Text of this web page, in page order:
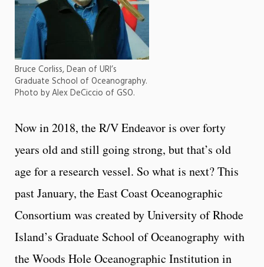
Bruce Corliss, Dean of URI’s
Graduate School of Oceanography.
Photo by Alex DeCiccio of GSO.
Now in 2018, the R/V Endeavor is over forty
years old and still going strong, but that’s old
age for a research vessel. So what is next? This
past January, the East Coast Oceanographic
Consortium was created by University of Rhode
Island’s Graduate School of Oceanography with
the Woods Hole Oceanographic Institution in